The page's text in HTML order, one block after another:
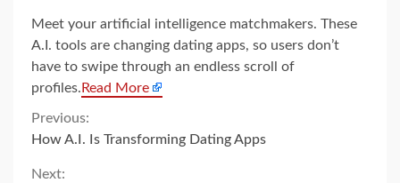
Meet your artificial intelligence matchmakers. These
A.I. tools are changing dating apps, so users don’t
have to swipe through an endless scroll of
profiles. Read More
Continue
Reading
Previous:
How A.I. Is Transforming Dating Apps
Next: